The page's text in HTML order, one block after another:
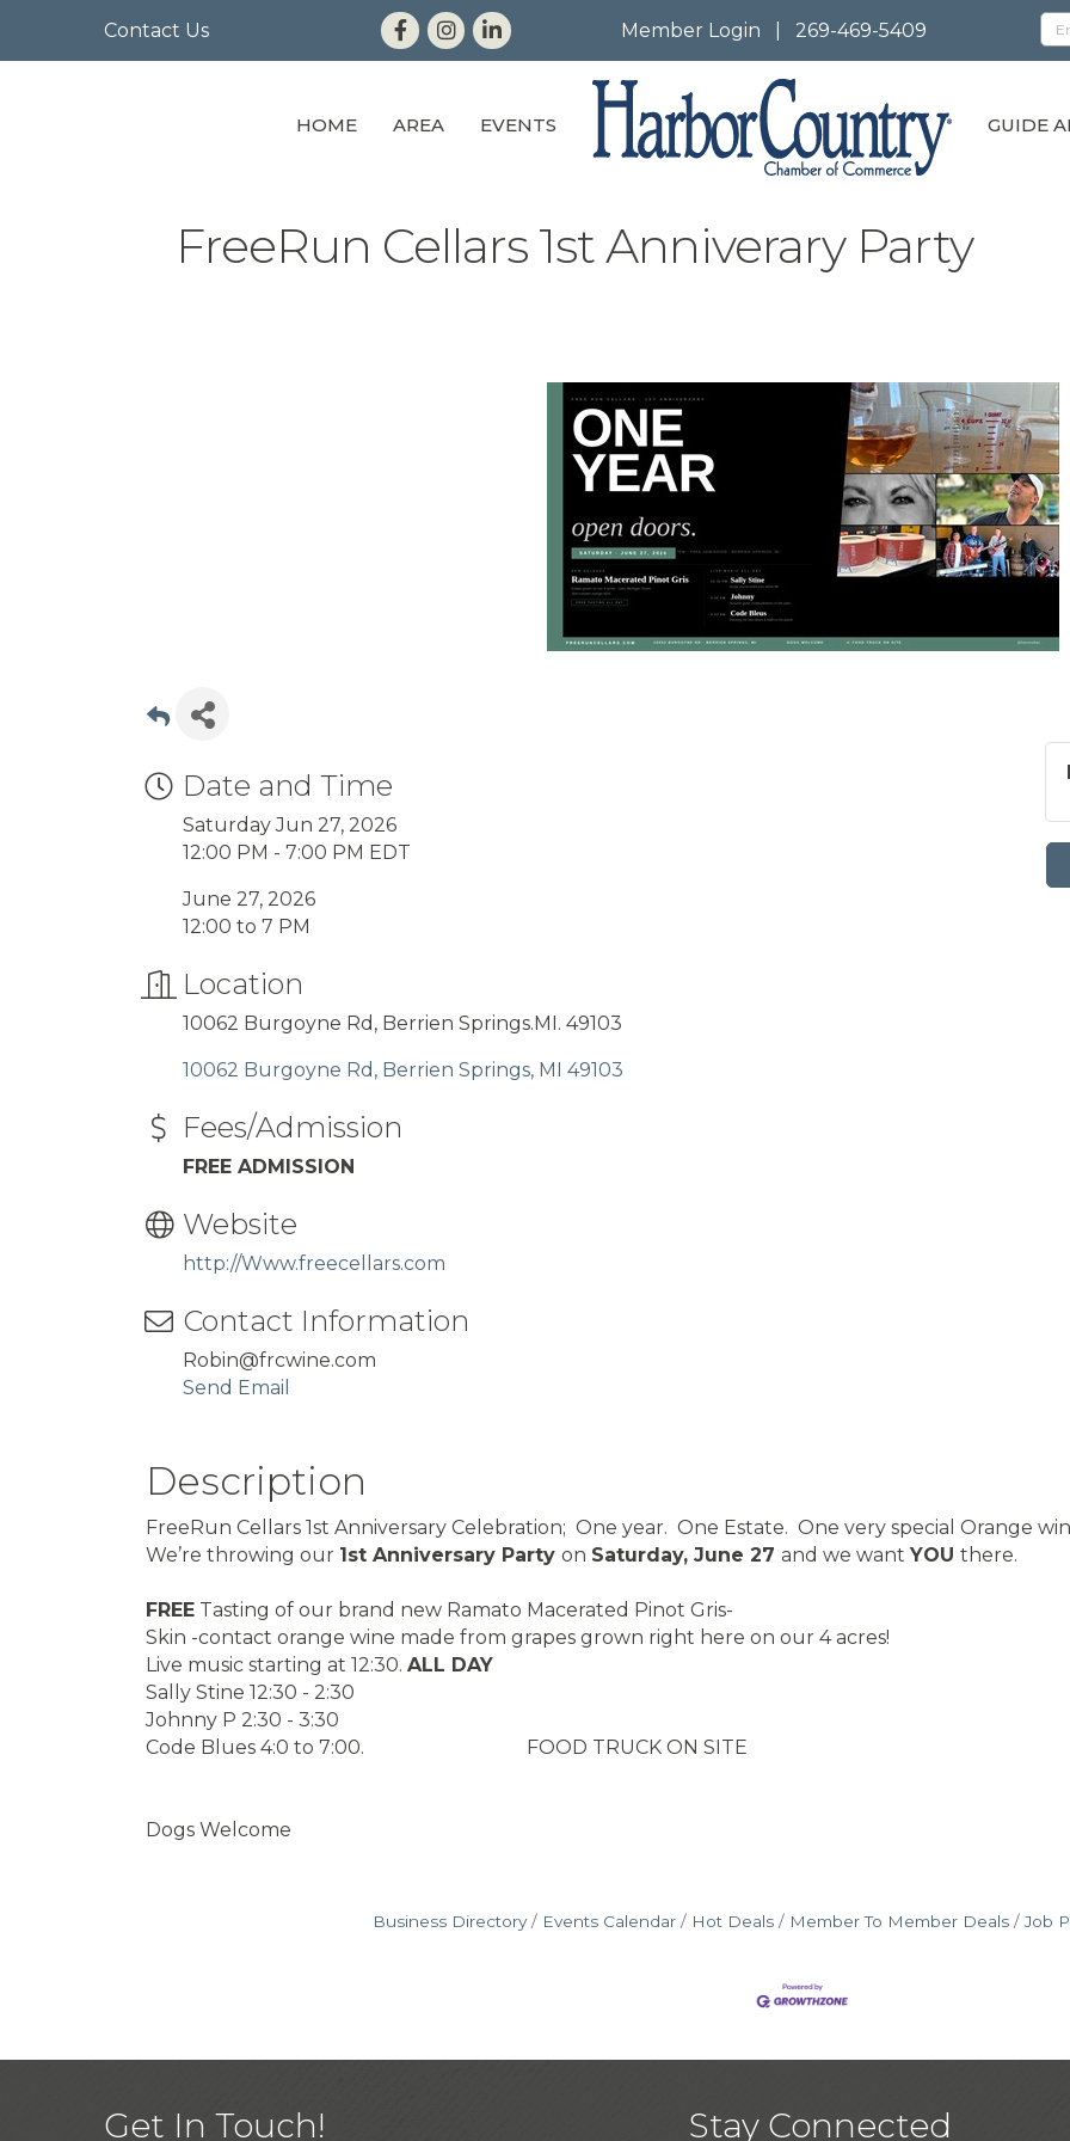
Contact Us Member Login 269-469-5409
HOME AREA EVENTS GUIDE
FreeRun Cellars 1st Anniverary Party
Date and Time
Saturday Jun 27, 2026
12:00 PM - 7:00 PM EDT
June 27, 2026
12:00 to 7 PM
Location
10062 Burgoyne Rd, Berrien Springs.MI. 49103
10062 Burgoyne Rd Berrien Springs MI 49103
Fees/Admission
FREE ADMISSION
Website
http://Www.freecellars.com
Contact Information
Robin@frcwine.com
Send Email
Description
FreeRun Cellars 1st Anniversary Celebration; One year. One Estate. One very special Orange
We’re throwing our 1st Anniversary Party on Saturday, June 27 and we want YOU there.
FREE Tasting of our brand new Ramato Macerated Pinot Gris-
Skin -contact orange wine made from grapes grown right here on our 4 acres!
Live music starting at 12:30. ALL DAY
Sally Stine 12:30 - 2:30
Johnny P 2:30 - 3:30
Code Blues 4:0 to 7:00. FOOD TRUCK ON SITE
Dogs Welcome
Business Directory Events Calendar Hot Deals Member To Member Deals Job
Get In Touch! Stay Connected